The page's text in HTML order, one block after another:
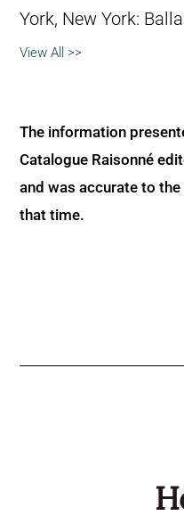
York, New York:
View All >>
The information
Catalogue Raisonné
and was accurate to
that time.